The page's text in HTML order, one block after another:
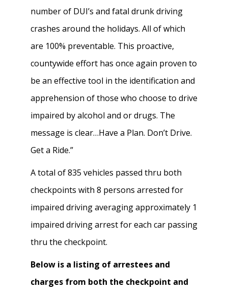
number of DUI’s and fatal drunk driving
crashes around the holidays. All of which
are 100% preventable. This proactive,
countywide effort has once again proven to
be an effective tool in the identification and
apprehension of those who choose to drive
impaired by alcohol and or drugs. The
message is clear…Have a Plan. Don’t Drive.
Get a Ride.”
A total of 835 vehicles passed thru both
checkpoints with 8 persons arrested for
impaired driving averaging approximately 1
impaired driving arrest for each car passing
thru the checkpoint.
Below is a listing of arrestees and
charges from both the checkpoint and